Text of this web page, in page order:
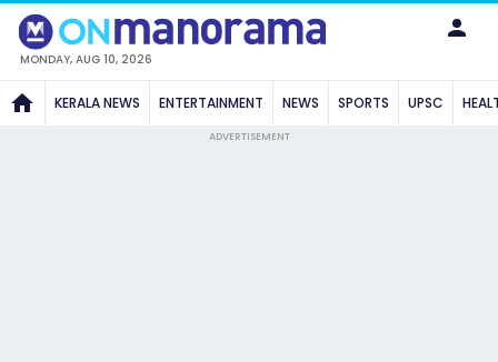
MONDAY, AUG 10, 2026
KERALA NEWS ENTERTAINMENT NEWS SPORTS UPSC
ADVERTISEMENT